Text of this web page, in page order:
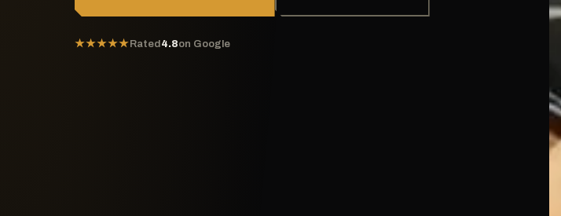
★★★★★Rated4.8on Google